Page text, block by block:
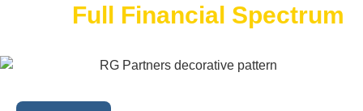
Full Financial Spectrum